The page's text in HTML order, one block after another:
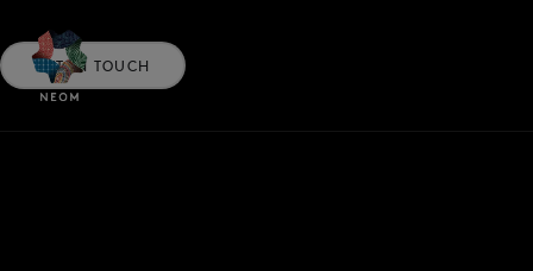
GET IN TOUCH